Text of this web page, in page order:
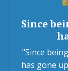
Since
"Since
has gone